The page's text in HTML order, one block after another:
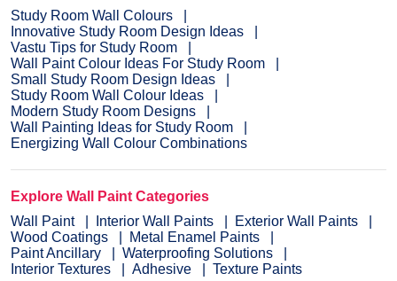
Study Room Wall Colours
Innovative Study Room Design Ideas
Vastu Tips for Study Room
Wall Paint Colour Ideas For Study Room
Small Study Room Design Ideas
Study Room Wall Colour Ideas
Modern Study Room Designs
Wall Painting Ideas for Study Room
Energizing Wall Colour Combinations
Explore Wall Paint Categories
Wall Paint
Interior Wall Paints
Exterior Wall Paints
Wood Coatings
Metal Enamel Paints
Paint Ancillary
Waterproofing Solutions
Interior Textures
Adhesive Texture Paints